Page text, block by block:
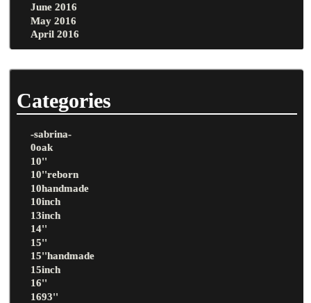
June 2016
May 2016
April 2016
Categories
-sabrina-
0oak
10''
10''reborn
10handmade
10inch
13inch
14''
15''
15''handmade
15inch
16''
1693''